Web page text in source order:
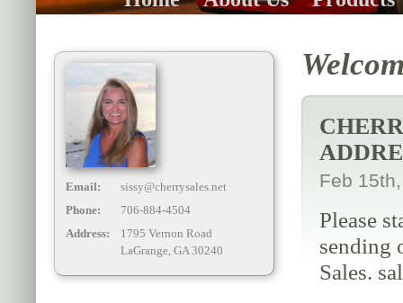
Email:
sissy@cherrysales.net
Phone:
706-884-4504
Address:
1795 Vernon Road
LaGrange, GA 30240
Feb
Please
sending
Sales.